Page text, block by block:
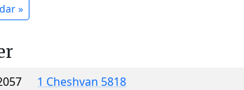
»
1 Cheshvan 5818